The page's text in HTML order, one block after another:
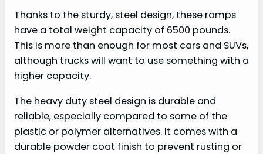
Thanks to the sturdy, steel design, these ramps
have a total weight capacity of 6500 pounds.
This is more than enough for most cars and SUVs,
although trucks will want to use something with a
higher capacity.
The heavy duty steel design is durable and
reliable, especially compared to some of the
plastic or polymer alternatives. It comes with a
durable powder coat finish to prevent rusting or